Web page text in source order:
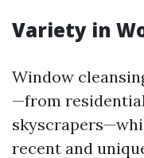
Variety in
Window
—from
recent and